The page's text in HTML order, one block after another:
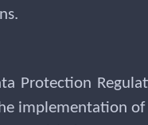
Protection
implementation